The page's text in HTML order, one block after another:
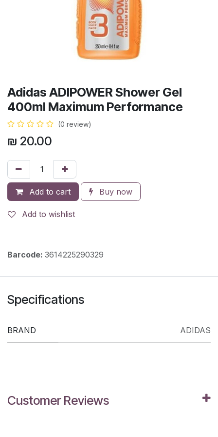
Adidas ADIPOWER Shower Gel
400ml Maximum Performance
(0 review)
₪ 20.00
Add to cart Buy now
Add to wishlist
Barcode: 3614225290329
Specifications
BRAND ADIDAS
Customer Reviews